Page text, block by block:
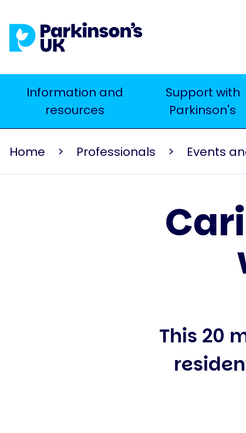
to
main
Main
navigation
Information and
resources
Support with
Parkinson's
Home Professionals
This 20